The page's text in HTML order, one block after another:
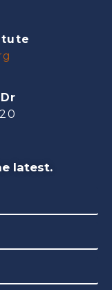
latest.